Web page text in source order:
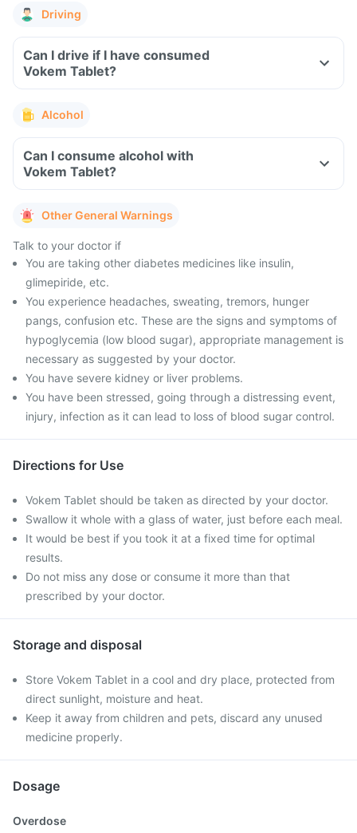
Driving
Can I drive if I have consumed
Vokem Tablet?
Alcohol
Can I consume alcohol with
Vokem Tablet?
Other General Warnings
Talk to your doctor if
You are taking other diabetes medicines like insulin,
glimepiride, etc.
You experience headaches, sweating, tremors, hunger
pangs, confusion etc. These are the signs and symptoms of
hypoglycemia (low blood sugar), appropriate management is
necessary as suggested by your doctor.
You have severe kidney or liver problems.
You have been stressed, going through a distressing event,
injury, infection as it can lead to loss of blood sugar control.
Directions for Use
Vokem Tablet should be taken as directed by your doctor.
Swallow it whole with a glass of water, just before each meal.
It would be best if you took it at a fixed time for optimal
results.
Do not miss any dose or consume it more than that
prescribed by your doctor.
Storage and disposal
Store Vokem Tablet in a cool and dry place, protected from
direct sunlight, moisture and heat.
Keep it away from children and pets, discard any unused
medicine properly.
Dosage
Overdose